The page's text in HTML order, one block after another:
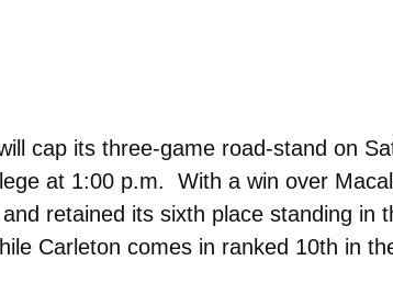
cap its three-game road-stand on
at 1:00 p.m. With a win over
retained its sixth place standing in
Carleton comes in ranked 10th in